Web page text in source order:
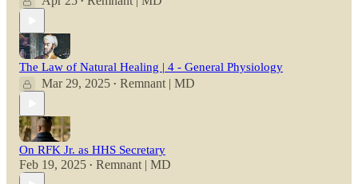
The Law of Natural Healing | 4 - General Physiology
Mar 29, 2025 • Remnant | MD
On RFK Jr. as HHS Secretary
Feb 19, 2025 • Remnant | MD